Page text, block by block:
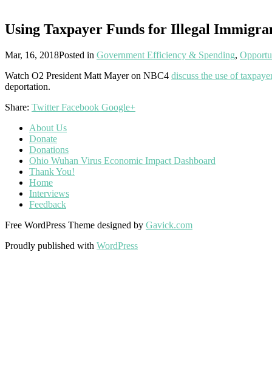
Using Taxpayer Funds for Illegal
Mar, 16, 2018Posted in Government Efficiency & Spending,
Watch O2 President Matt Mayer on NBC4 discuss the use of
deportation.
Share: Twitter Facebook Google+
About Us
Donate
Donations
Ohio Wuhan Virus Economic Impact Dashboard
Thank You!
Home
Interviews
Feedback
Free WordPress Theme designed by Gavick.com
Proudly published with WordPress